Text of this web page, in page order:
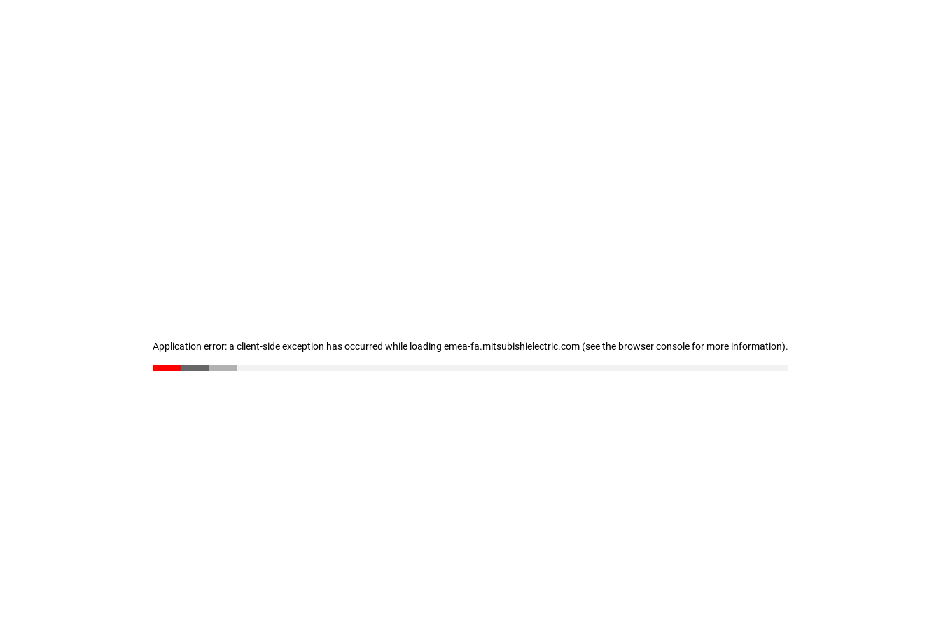
Application error: a client-side exception has occurred while loading emea-fa.mitsubishielectric.com (see the browser console for more information).